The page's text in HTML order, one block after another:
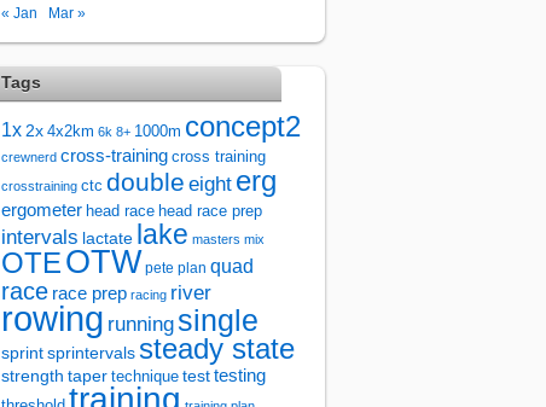
« Jan
Mar »
Tags
1x 2x 4x2km 6k 8+ 1000m concept2
crewnerd cross-training cross training
crosstraining ctc double eight erg
ergometer head race head race prep
intervals lactate lake masters mix
OTEOTW pete plan quad
race race prep racing river
rowing running single
sprint sprintervals steady state
strength taper technique testtesting
training